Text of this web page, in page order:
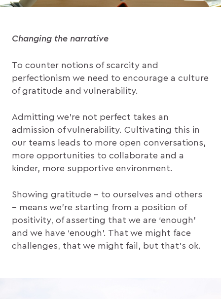
Changing the narrative
To counter notions of scarcity and
perfectionism we need to encourage a culture
of gratitude and vulnerability.
Admitting we’re not perfect takes an
admission of vulnerability. Cultivating this in
our teams leads to more open conversations,
more opportunities to collaborate and a
kinder, more supportive environment.
Showing gratitude – to ourselves and others
– means we’re starting from a position of
positivity, of asserting that we are ‘enough’
and we have ‘enough’. That we might face
challenges, that we might fail, but that’s ok.